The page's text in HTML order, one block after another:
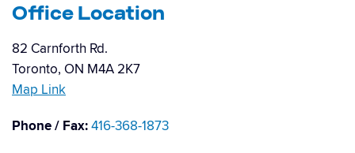
Office Location
82 Carnforth Rd.
Toronto, ON M4A 2K7
Map Link
Phone / Fax:416-368-1873